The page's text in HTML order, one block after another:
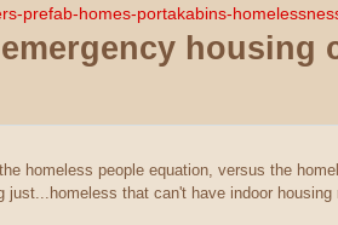
prefab-homes-portakabins-
housing
homeless people equation, versus the
that can't have indoor